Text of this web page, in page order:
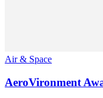
Air & Space
AeroVironment